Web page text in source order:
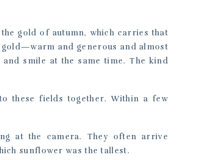
gold of autumn, which carries that
and generous and almost
smile at the same time. The kind
these fields together. Within a few
at the camera. They often arrive
sunflower was the tallest.